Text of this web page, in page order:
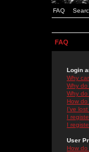
FAQ
FAQ
Login
Why
Why
Why
How
I've lost
I
I
User
How